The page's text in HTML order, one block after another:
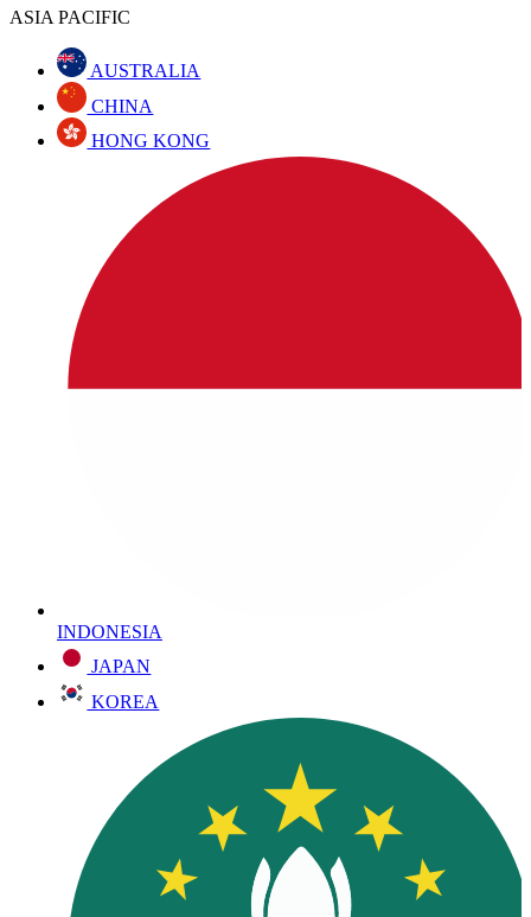
ASIA PACIFIC
AUSTRALIA
CHINA
HONG KONG
INDONESIA
JAPAN
KOREA